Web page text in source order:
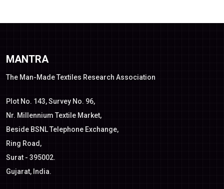
MANTRA
The Man-Made Textiles Research Association
Plot No. 143, Survey No. 96,
Nr. Millennium Textile Market,
Beside BSNL Telephone Exchange,
Ring Road,
Surat - 395002.
Gujarat, India.